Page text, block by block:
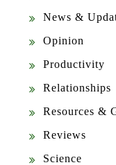
News &
Opinion
Productivity
Relationships
Resources &
Reviews
Science